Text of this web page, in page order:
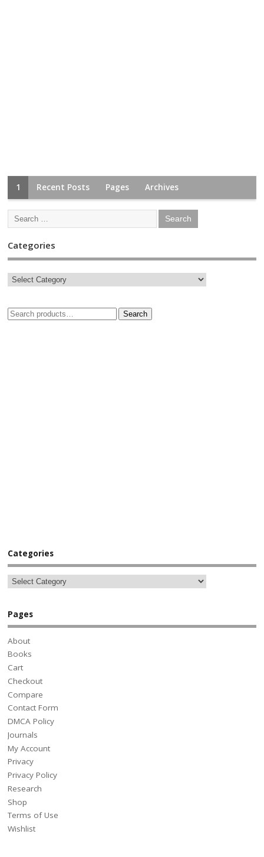
1 Recent Posts Pages Archives
Categories
Search
Categories
Pages
About
Books
Cart
Checkout
Compare
Contact Form
DMCA Policy
Journals
My Account
Privacy
Privacy Policy
Research
Shop
Terms of Use
Wishlist